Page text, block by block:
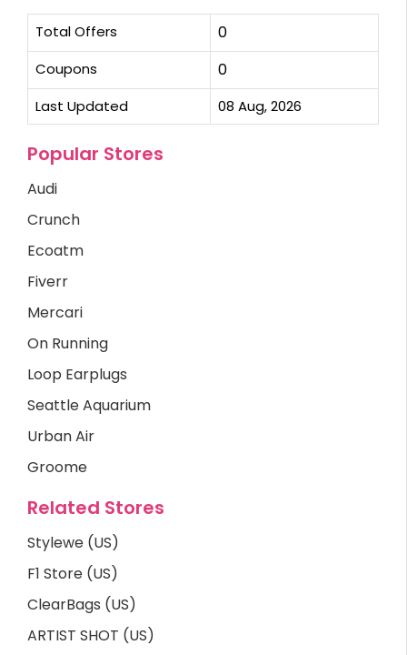
Total Offers 0
Coupons 0
Last Updated 08 Aug, 2026
Popular Stores
Audi
Crunch
Ecoatm
Fiverr
Mercari
On Running
Loop Earplugs
Seattle Aquarium
Urban Air
Groome
Related Stores
Stylewe (US)
F1 Store (US)
ClearBags (US)
ARTIST SHOT (US)